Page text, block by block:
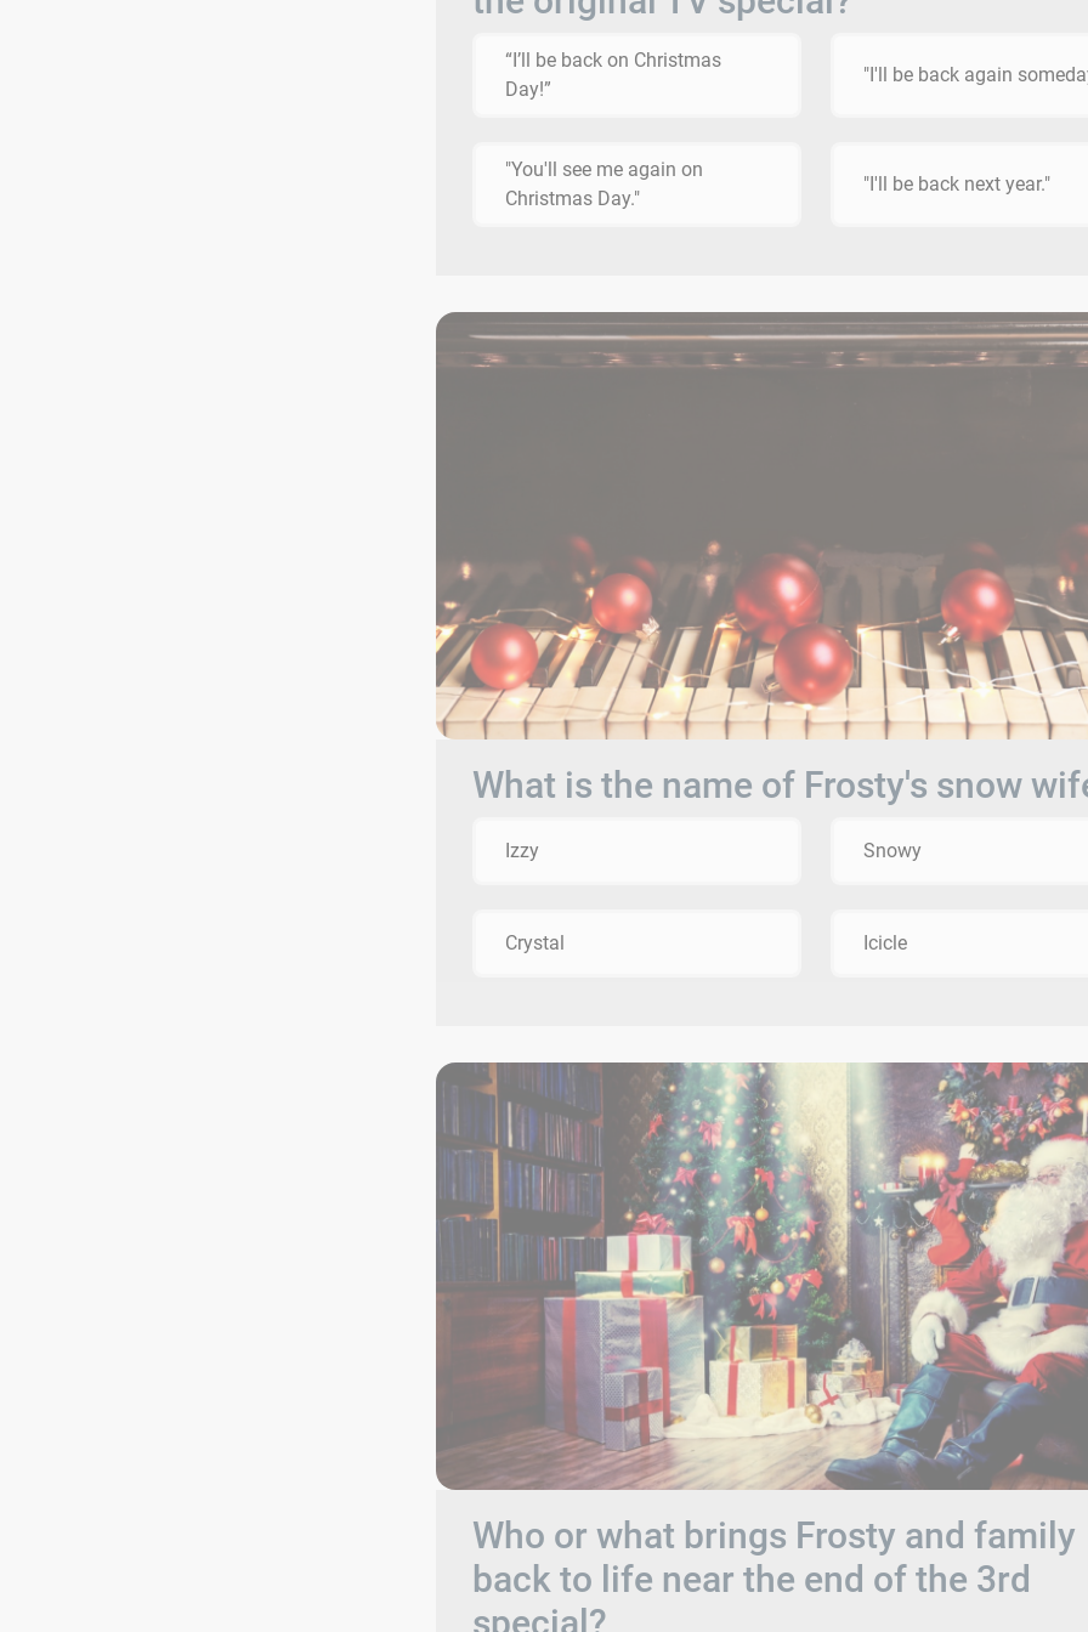
“I’ll be back on Christmas
Day!”
"I'll be back again
"You'll see me again on
Christmas Day."
"I'll be back next year."
What is the name of Frosty's snow
Izzy Snowy
Crystal Icicle
Who or what brings Frosty and family
back to life near the end of the 3rd
special?